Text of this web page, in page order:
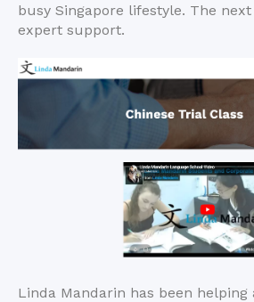
busy Singapore lifestyle. The
expert support.
Linda Mandarin has been helping